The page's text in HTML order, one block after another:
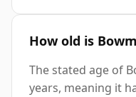
How old is
The stated age of
years, meaning it